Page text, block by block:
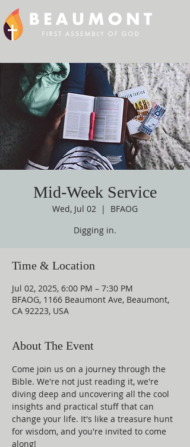
Mid-Week Service
Wed, Jul 02
  |
BFAOG
Digging in.
Time & Location
Jul 02, 2025, 6:00 PM – 7:30 PM
BFAOG, 1166 Beaumont Ave, Beaumont,
CA 92223, USA
About The Event
Come join us on a journey through the
Bible. We're not just reading it, we're
diving deep and uncovering all the cool
insights and practical stuff that can
change your life. It's like a treasure hunt
for wisdom, and you're invited to come
along!